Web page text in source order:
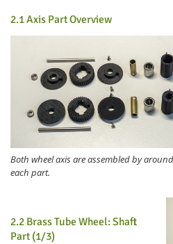
2.1 Axis Part Overview
Both wheel axis are assembled by
each part.
2.2 Brass Tube Wheel: Shaft
Part (1/3)